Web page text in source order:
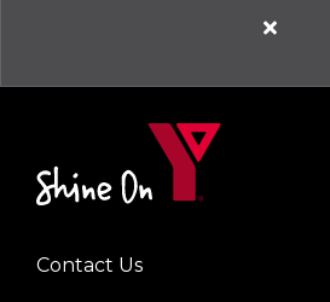
Close
Left
Contact Us